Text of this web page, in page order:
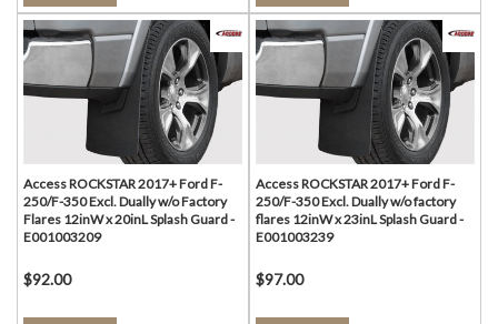
Access ROCKSTAR 2017+ Ford F-
250/F-350 Excl. Dually w/o Factory
Flares 12inW x 20inL Splash Guard -
E001003209
$92.00
Access ROCKSTAR 2017+ Ford F-
250/F-350 Excl. Dually w/o factory
flares 12inW x 23inL Splash Guard -
E001003239
$97.00